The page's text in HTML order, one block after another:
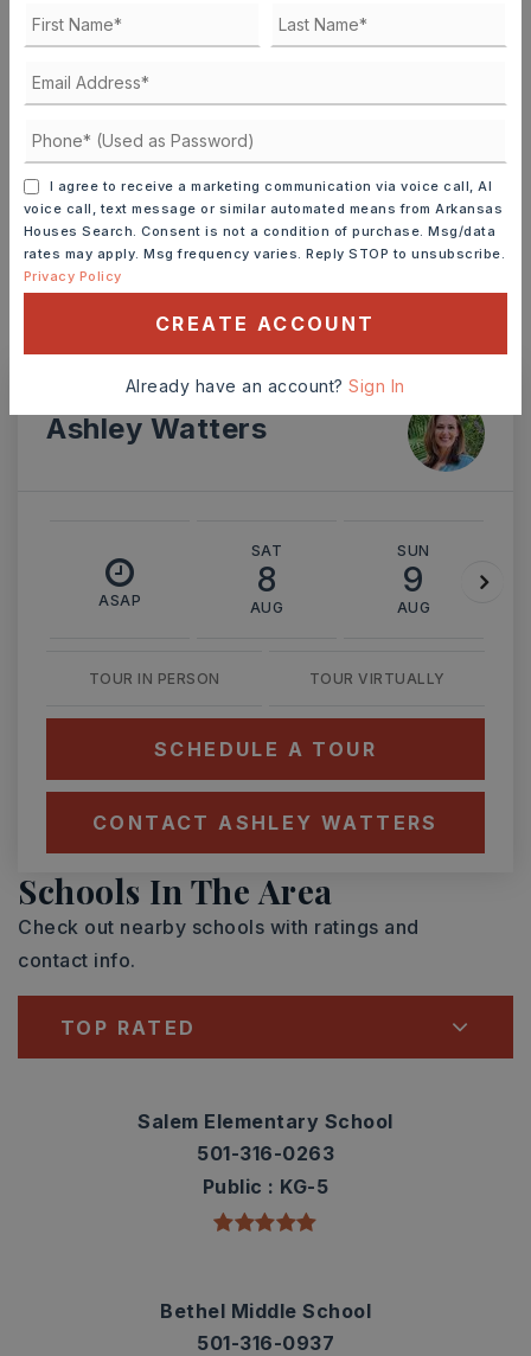
INTEREST RATE (%)
MONTHLY PAYMENT
Ashley Watters
ASAP
SAT
8
AUG
SUN
9
AUG
TOUR IN PERSON TOUR VIRTUALLY
SCHEDULE A TOUR
CONTACT ASHLEY WATTERS
Schools In The Area
Check out nearby schools with ratings and
contact info.
TOP RATED
Salem Elementary School
501-316-0263
Public
KG-5
Bethel Middle School
501-316-0937
I agree to receive a marketing communication via voice call, AI
voice call, text message or similar automated means from Arkansas
Houses Search. Consent is not a condition of purchase. Msg/data
rates may apply. Msg frequency varies. Reply STOP to unsubscribe.
Privacy Policy
CREATE ACCOUNT
Already have an account?Sign In